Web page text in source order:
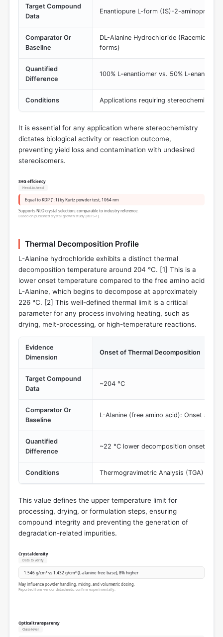
Target Compound
Data
Enantiopure L-form ((S)-2-
Comparator Or
Baseline
DL-Alanine Hydrochloride (Racemic 50/
forms)
Quantified
Difference
100% L-enantiomer vs. 50% L-
Conditions Applications requiring stereochemical
It is essential for any application where stereochemistry
dictates biological activity or reaction outcome,
preventing yield loss and contamination with undesired
stereoisomers.
SHG efficiency
Head-to-head
Equal to KDP (1:1) by Kurtz powder test, 1064 nm
Supports NLO crystal selection; comparable to industry reference.
Based on published crystal growth study [REFS-1].
Thermal Decomposition Profile
L-Alanine hydrochloride exhibits a distinct thermal
decomposition temperature around 204 °C. [1] This is a
lower onset temperature compared to the free amino acid
L-Alanine, which begins to decompose at approximately
226 °C. [2] This well-defined thermal limit is a critical
parameter for any process involving heating, such as
drying, melt-processing, or high-temperature reactions.
Evidence
Dimension
Onset of Thermal Decomposition
Target Compound
Data
~204 °C
Comparator Or
Baseline
L-Alanine (free amino acid): Onset at
Quantified
Difference
~22 °C lower decomposition onset
Conditions Thermogravimetric Analysis (TGA) or
This value defines the upper temperature limit for
processing, drying, or formulation steps, ensuring
compound integrity and preventing the generation of
degradation-related impurities.
Crystal density
Data to verify
1.546 g/cm³ vs 1.432 g/cm³ (L-alanine free base), 8% higher
May influence powder handling, mixing, and volumetric dosing.
Reported from vendor datasheets; confirm experimentally.
Optical transparency
Class-level